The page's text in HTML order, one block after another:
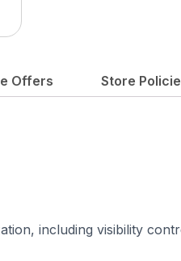
Offers Store
including visibility